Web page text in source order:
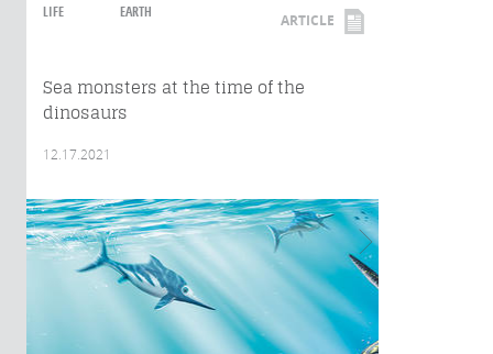
LIFE EARTH ARTICLE
Sea monsters at the time of the
dinosaurs
12.17.2021